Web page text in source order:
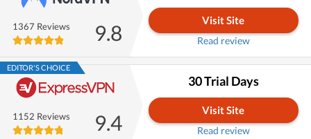
1367 Reviews 9.8 Visit Site
Read review
EDITOR'S CHOICE
1152 Reviews 9.4
30 Trial Days
Visit Site
Read review